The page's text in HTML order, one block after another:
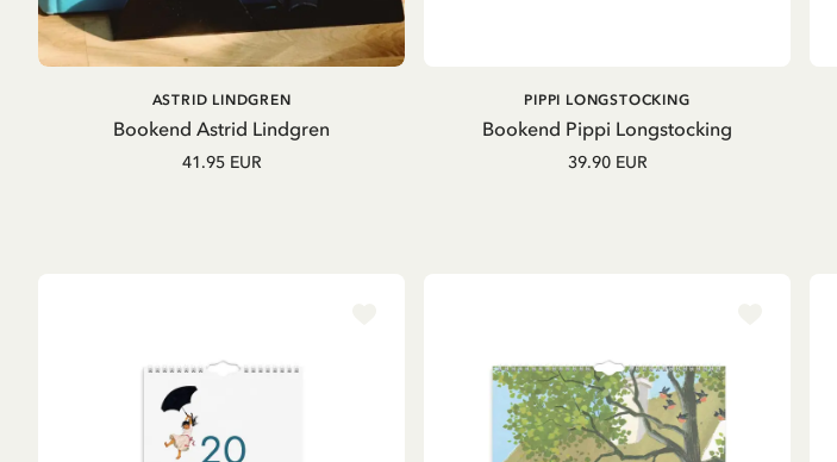
ADD TO CART
Bookend Astrid Lindgren
ASTRID LINDGREN
41.95 EUR
ADD TO CART
Bookend Pippi Longstocking
PIPPI LONGSTOCKING
39.90 EUR